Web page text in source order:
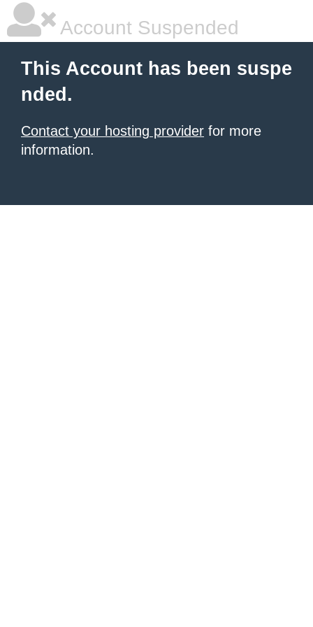
Account Suspended
This Account has been suspe
nded.
Contact your hosting provider for more
information.